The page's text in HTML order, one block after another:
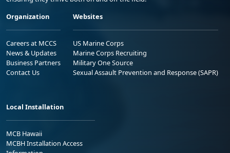
Organization
Careers at MCCS
News & Updates
Business Partners
Contact Us
Websites
US Marine Corps
Marine Corps Recruiting
Military One Source
Sexual Assault Prevention and Response (SAPR)
Local Installation
MCB Hawaii
MCBH Installation Access